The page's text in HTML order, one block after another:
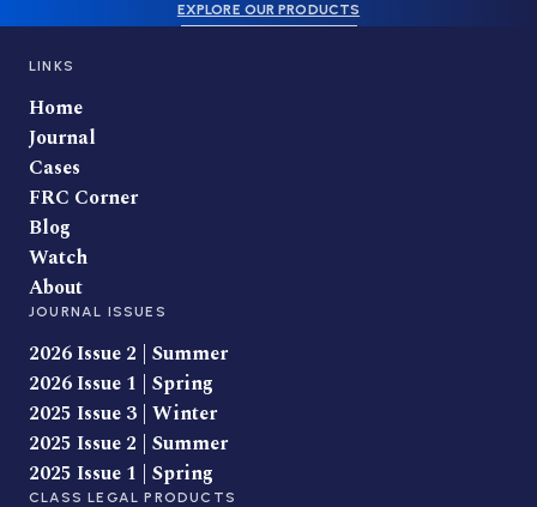
EXPLORE OUR PRODUCTS
LINKS
Home
Journal
Cases
FRC Corner
Blog
Watch
About
JOURNAL ISSUES
2026 Issue 2 | Summer
2026 Issue 1 | Spring
2025 Issue 3 | Winter
2025 Issue 2 | Summer
2025 Issue 1 | Spring
CLASS LEGAL PRODUCTS